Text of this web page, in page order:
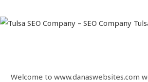
to
Welcome to www.danaswebsites.com